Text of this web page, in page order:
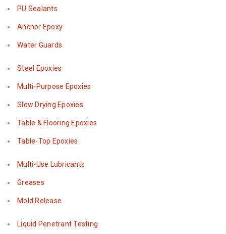
PU Sealants
Anchor Epoxy
Water Guards
Steel Epoxies
Multi-Purpose Epoxies
Slow Drying Epoxies
Table & Flooring Epoxies
Table-Top Epoxies
Multi-Use Lubricants
Greases
Mold Release
Liquid Penetrant Testing